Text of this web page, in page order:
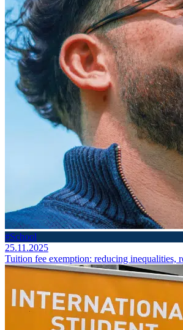
#School
25.11.2025
Tuition fee exemption: reducing inequalities,